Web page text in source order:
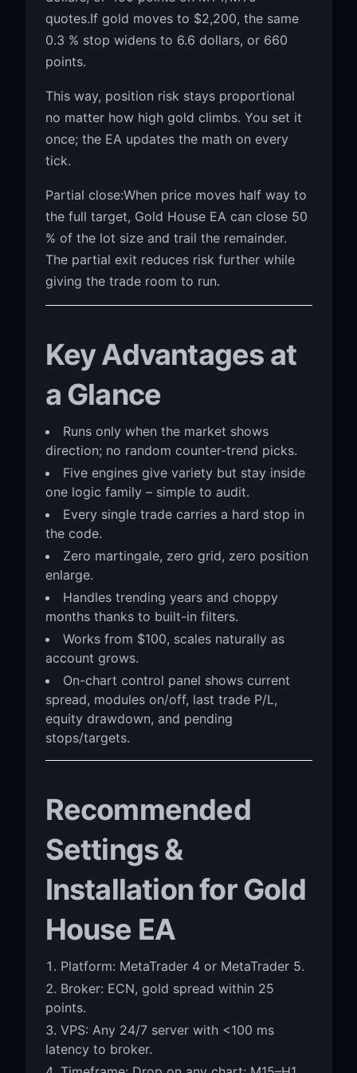
quotes.If gold moves to $2,200, the same
0.3 % stop widens to 6.6 dollars, or 660
points.
This way, position risk stays proportional
no matter how high gold climbs. You set it
once; the EA updates the math on every
tick.
Partial close:When price moves half way to
the full target, Gold House EA can close 50
% of the lot size and trail the remainder.
The partial exit reduces risk further while
giving the trade room to run.
Key Advantages at
a Glance
Runs only when the market shows
direction; no random counter-trend picks.
Five engines give variety but stay inside
one logic family – simple to audit.
Every single trade carries a hard stop in
the code.
Zero martingale, zero grid, zero position
enlarge.
Handles trending years and choppy
months thanks to built-in filters.
Works from $100, scales naturally as
account grows.
On-chart control panel shows current
spread, modules on/off, last trade P/L,
equity drawdown, and pending
stops/targets.
Recommended
Settings &
Installation for Gold
House EA
Platform: MetaTrader 4 or MetaTrader 5.
Broker: ECN, gold spread within 25
points.
VPS: Any 24/7 server with <100 ms
latency to broker.